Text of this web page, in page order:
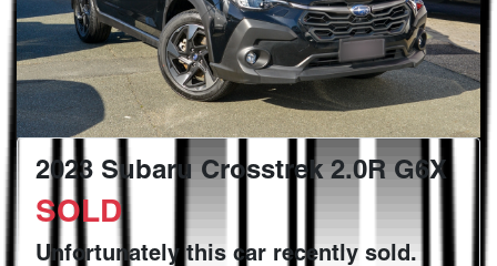
2023 Subaru Crosstrek 2.0R G6X
SOLD
Unfortunately this car recently sold.